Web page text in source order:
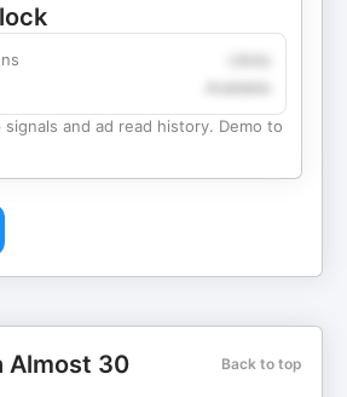
and ad read history. Demo to
Almost 30 Back to top